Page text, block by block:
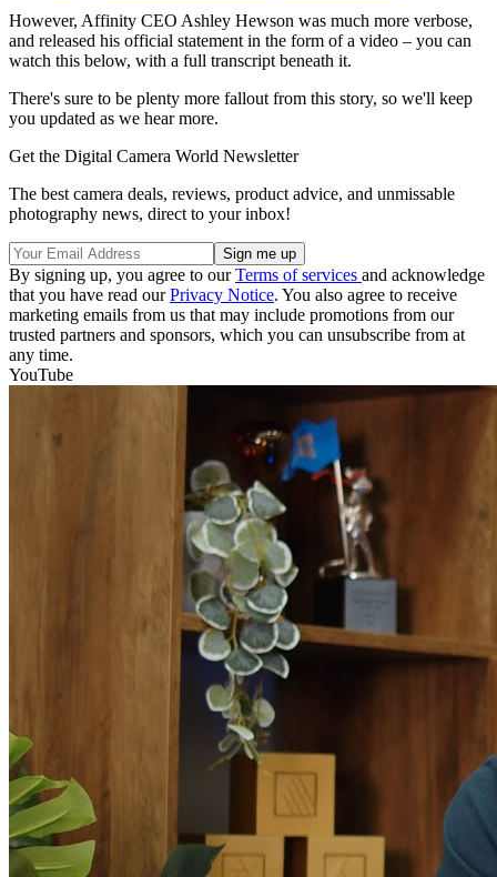
However, Affinity CEO Ashley Hewson was much more verbose,
and released his official statement in the form of a video – you can
watch this below, with a full transcript beneath it.
There's sure to be plenty more fallout from this story, so we'll keep
you updated as we hear more.
Get the Digital Camera World Newsletter
The best camera deals, reviews, product advice, and unmissable
photography news, direct to your inbox!
By signing up, you agree to ourTerms of services and acknowledge
that you have read ourPrivacy Notice. You also agree to receive
marketing emails from us that may include promotions from our
trusted partners and sponsors, which you can unsubscribe from at
any time.
YouTube